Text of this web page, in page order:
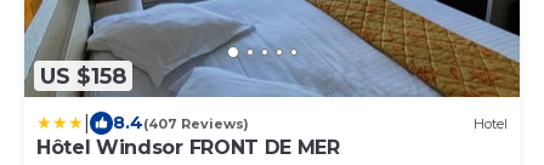
US $158
8.4(407 Reviews) Hotel
Hôtel Windsor FRONT DE MER